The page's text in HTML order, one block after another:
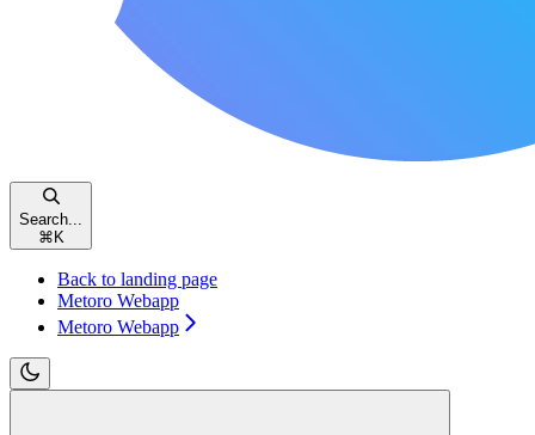
Search...
⌘ K
Back to landing page
Metoro Webapp
Metoro Webapp